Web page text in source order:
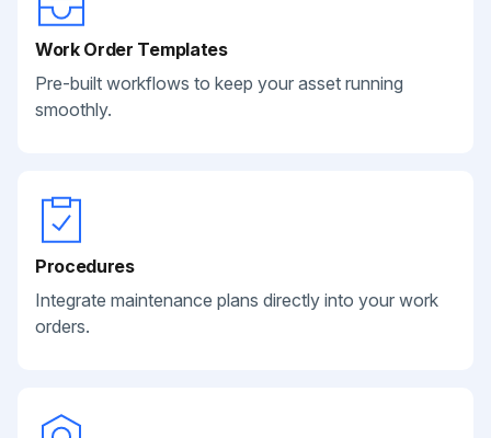
Work Order Templates
Pre-built workflows to keep your asset running
smoothly.
Procedures
Integrate maintenance plans directly into your work
orders.